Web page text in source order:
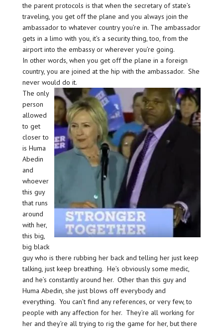
the parent protocols is that when the secretary of state’s
traveling, you get off the plane and you always join the
ambassador to whatever country you’re in. The ambassador
gets in a limo with you, it’s a security thing, too, from the
airport into the embassy or wherever you’re going.
In other words, when you get off the plane in a foreign
country, you are joined at the hip with the ambassador. She
never would do it.
The only
person
allowed
to get
closer to
is Huma
Abedin
and
whoever
this guy
that runs
around
with her,
this big,
big black
guy who is there rubbing her back and telling her just keep
talking, just keep breathing. He’s obviously some medic,
and he’s constantly around her. Other than this guy and
Huma Abedin, she just blows off everybody and
everything. You can’t find any references, or very few, to
people with any affection for her. They’re all working for
her and they’re all trying to rig the game for her, but there